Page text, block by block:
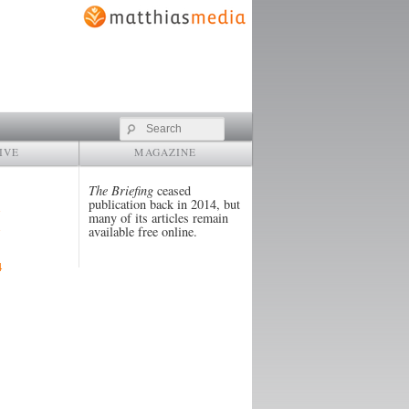
Search
MAGAZINE
The Briefing ceased
publication back in 2014, but
many of its articles remain
available free online.